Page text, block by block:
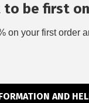
to be first
on your first order
AND